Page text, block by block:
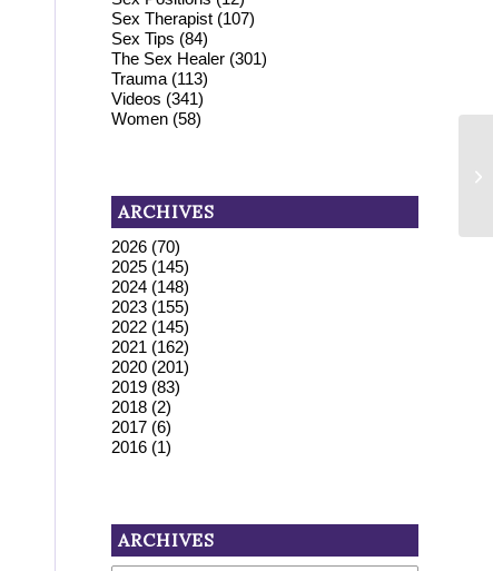
Sex Therapist (107)
Sex Tips (84)
The Sex Healer (301)
Trauma (113)
Videos (341)
Women (58)
ARCHIVES
2026 (70)
2025 (145)
2024 (148)
2023 (155)
2022 (145)
2021 (162)
2020 (201)
2019 (83)
2018 (2)
2017 (6)
2016 (1)
ARCHIVES